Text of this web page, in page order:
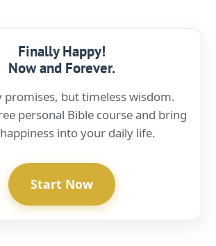
Finally Happy!
Now and Forever.
promises, but timeless wisdom.
personal Bible course and bring
into your daily life.
Start Now